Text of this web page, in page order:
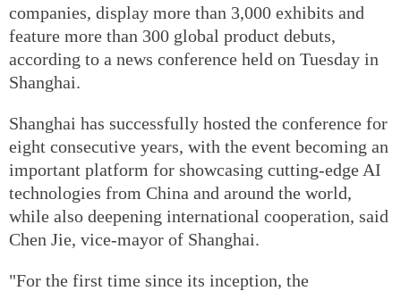
companies, display more than 3,000 exhibits and
feature more than 300 global product debuts,
according to a news conference held on Tuesday in
Shanghai.
Shanghai has successfully hosted the conference for
eight consecutive years, with the event becoming an
important platform for showcasing cutting-edge AI
technologies from China and around the world,
while also deepening international cooperation, said
Chen Jie, vice-mayor of Shanghai.
"For the first time since its inception, the